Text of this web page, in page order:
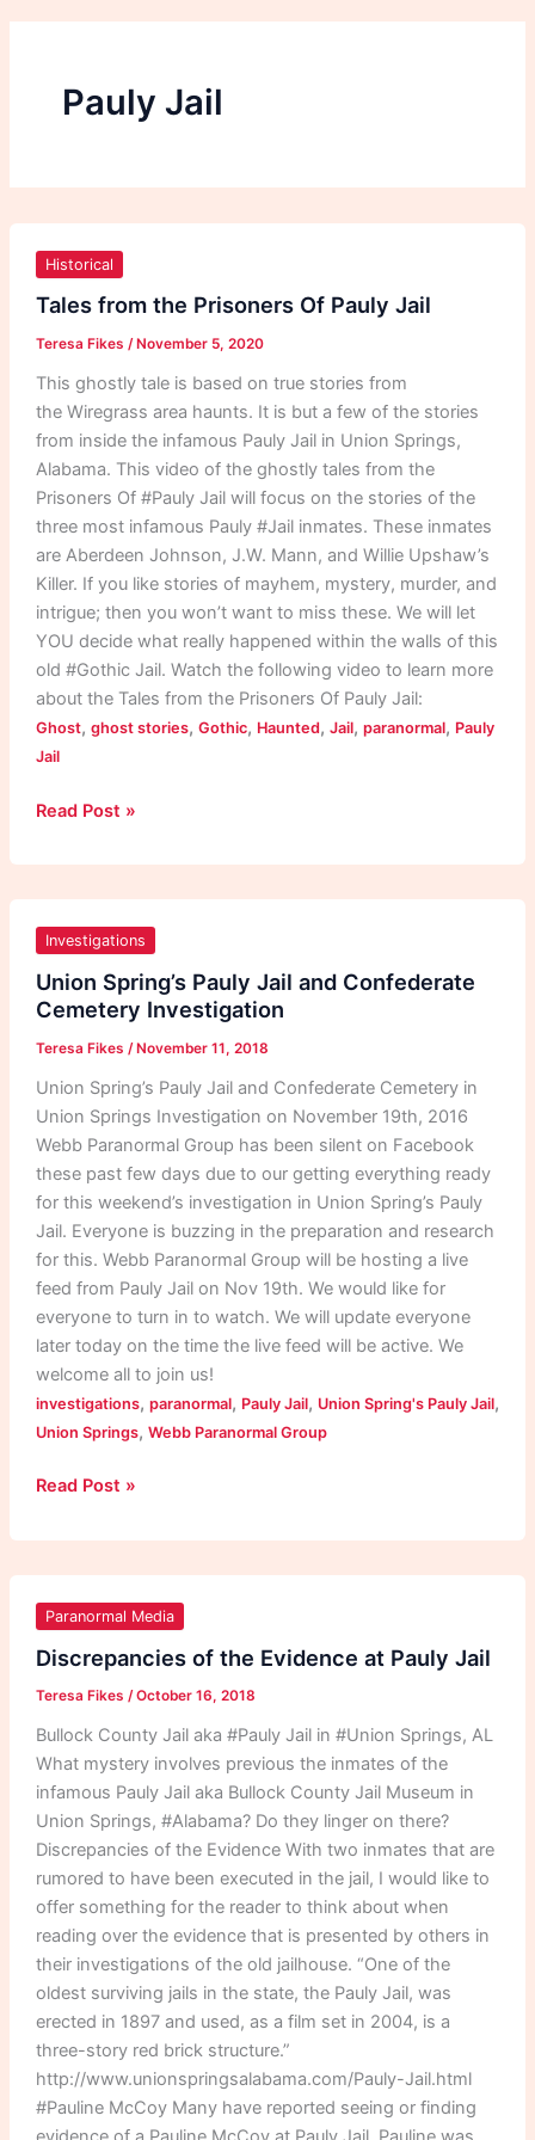
Pauly Jail
Historical
Tales from the Prisoners Of Pauly Jail
Teresa Fikes / November 5, 2020
This ghostly tale is based on true stories from
the Wiregrass area haunts. It is but a few of the stories
from inside the infamous Pauly Jail in Union Springs,
Alabama. This video of the ghostly tales from the
Prisoners Of #Pauly Jail will focus on the stories of the
three most infamous Pauly #Jail inmates. These inmates
are Aberdeen Johnson, J.W. Mann, and Willie Upshaw’s
Killer. If you like stories of mayhem, mystery, murder, and
intrigue; then you won’t want to miss these. We will let
YOU decide what really happened within the walls of this
old #Gothic Jail. Watch the following video to learn more
about the Tales from the Prisoners Of Pauly Jail:
Ghost, ghost stories, Gothic, Haunted, Jail, paranormal, Pauly
Jail
from
the
Of
Pauly
Jail
Read Post »
Investigations
Union Spring’s Pauly Jail and Confederate
Cemetery Investigation
Teresa Fikes /November 11, 2018
Union Spring’s Pauly Jail and Confederate Cemetery in
Union Springs Investigation on November 19th, 2016
Webb Paranormal Group has been silent on Facebook
these past few days due to our getting everything ready
for this weekend’s investigation in Union Spring’s Pauly
Jail. Everyone is buzzing in the preparation and research
for this. Webb Paranormal Group will be hosting a live
feed from Pauly Jail on Nov 19th. We would like for
everyone to turn in to watch. We will update everyone
later today on the time the live feed will be active. We
welcome all to join us!
investigations, paranormal, Pauly Jail, Union Spring's Pauly Jail,
Union Springs, Webb Paranormal Group
Spring’s
Pauly
Jail
Confederate
Cemetery
Investigation
Read Post »
Paranormal Media
Discrepancies of the Evidence at Pauly Jail
Teresa Fikes /October 16, 2018
Bullock County Jail aka #Pauly Jail in #Union Springs, AL
What mystery involves previous the inmates of the
infamous Pauly Jail aka Bullock County Jail Museum in
Union Springs, #Alabama? Do they linger on there?
Discrepancies of the Evidence With two inmates that are
rumored to have been executed in the jail, I would like to
offer something for the reader to think about when
reading over the evidence that is presented by others in
their investigations of the old jailhouse. “One of the
oldest surviving jails in the state, the Pauly Jail, was
erected in 1897 and used, as a film set in 2004, is a
three-story red brick structure.”
http://www.unionspringsalabama.com/Pauly-Jail.html
#Pauline McCoy Many have reported seeing or finding
of
the
Evidence
at
Pauly
Jail